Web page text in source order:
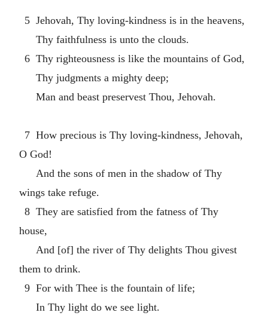
5 Jehovah, Thy loving-kindness is in the heavens,
Thy faithfulness is unto the clouds.
6 Thy righteousness is like the mountains of God,
Thy judgments a mighty deep;
Man and beast preservest Thou, Jehovah.
7 How precious is Thy loving-kindness, Jehovah,
O God!
And the sons of men in the shadow of Thy
wings take refuge.
8 They are satisfied from the fatness of Thy
house,
And [of] the river of Thy delights Thou givest
them to drink.
9 For with Thee is the fountain of life;
In Thy light do we see light.